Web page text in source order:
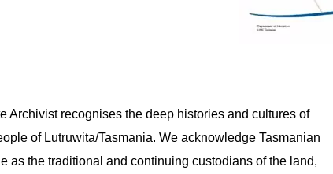
Archivist recognises the deep histories and cultures of
of Lutruwita/Tasmania. We acknowledge Tasmanian
as the traditional and continuing custodians of the land,